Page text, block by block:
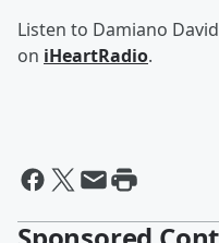
Listen to Damiano
on iHeartRadio.